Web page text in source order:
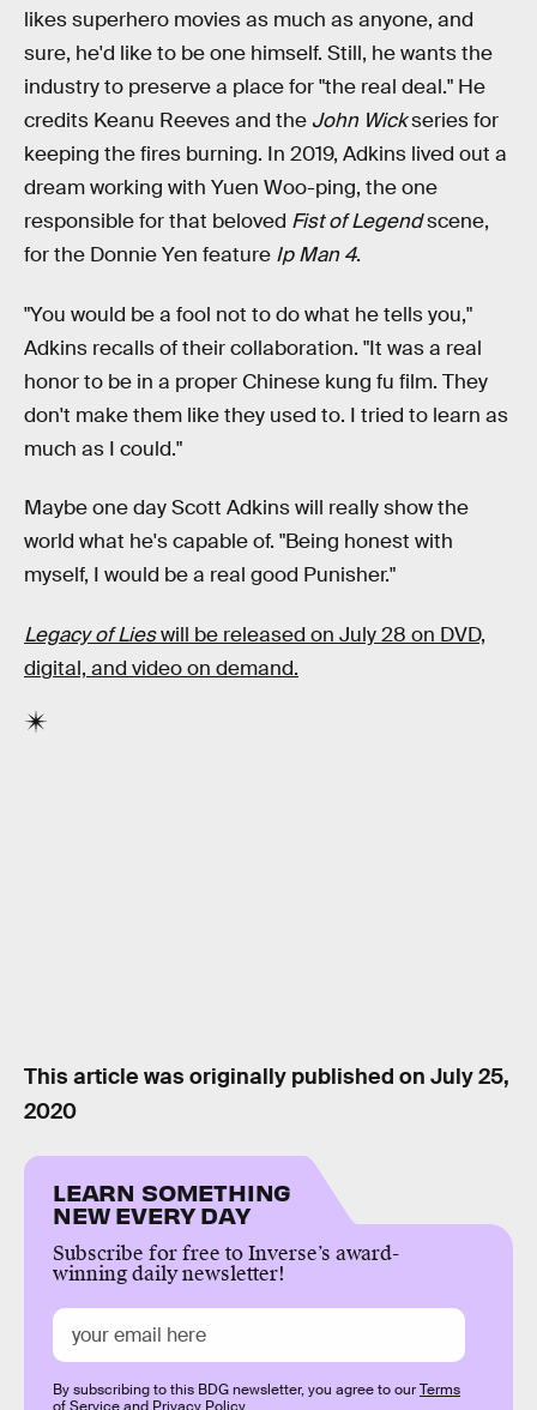
likes superhero movies as much as anyone, and
sure, he'd like to be one himself. Still, he wants the
industry to preserve a place for "the real deal." He
credits Keanu Reeves and the John Wickseries for
keeping the fires burning. In 2019, Adkins lived out a
dream working with Yuen Woo-ping, the one
responsible for that beloved Fist of Legendscene,
for the Donnie Yen feature Ip Man 4.
"You would be a fool not to do what he tells you,"
Adkins recalls of their collaboration. "It was a real
honor to be in a proper Chinese kung fu film. They
don't make them like they used to. I tried to learn as
much as I could."
Maybe one day Scott Adkins will really show the
world what he's capable of. "Being honest with
myself, I would be a real good Punisher."
Legacy of Lieswill be released on July 28 on DVD,
digital, and video on demand.
This article was originally published on July 25,
2020
LEARN SOMETHING
NEW EVERY DAY
Subscribe for free to Inverse’s award-
winning daily newsletter!
By subscribing to this BDG newsletter, you agree to ourTerms